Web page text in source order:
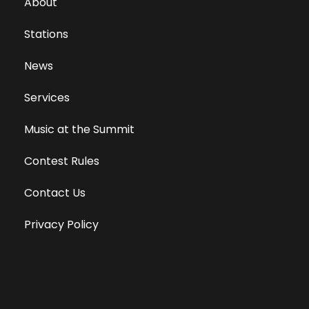
Stations
News
Services
Music at the Summit
Contest Rules
Contact Us
Privacy Policy